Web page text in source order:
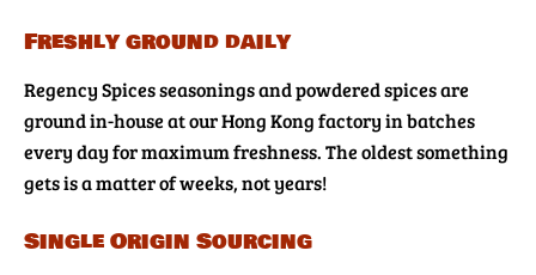
Freshly ground daily
Regency Spices seasonings and powdered spices are
ground in-house at our Hong Kong factory in batches
every day for maximum freshness. The oldest something
gets is a matter of weeks, not years!
Single Origin Sourcing